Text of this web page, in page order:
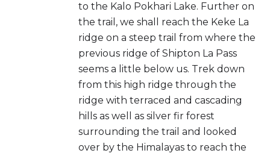
to the Kalo Pokhari Lake. Further on
the trail, we shall reach the Keke La
ridge on a steep trail from where the
previous ridge of Shipton La Pass
seems a little below us. Trek down
from this high ridge through the
ridge with terraced and cascading
hills as well as silver fir forest
surrounding the trail and looked
over by the Himalayas to reach the